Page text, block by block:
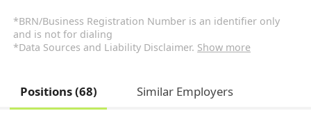
*BRN/Business Registration Number is an identifier only
and is not for dialing
*Data Sources and Liability Disclaimer. Show more
Positions (68) Similar Employers